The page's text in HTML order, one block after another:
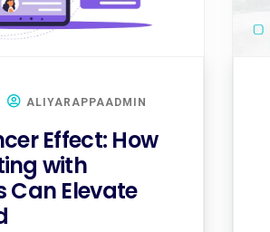
ALIYARAPPAADMIN
Effect: How
with
Can Elevate